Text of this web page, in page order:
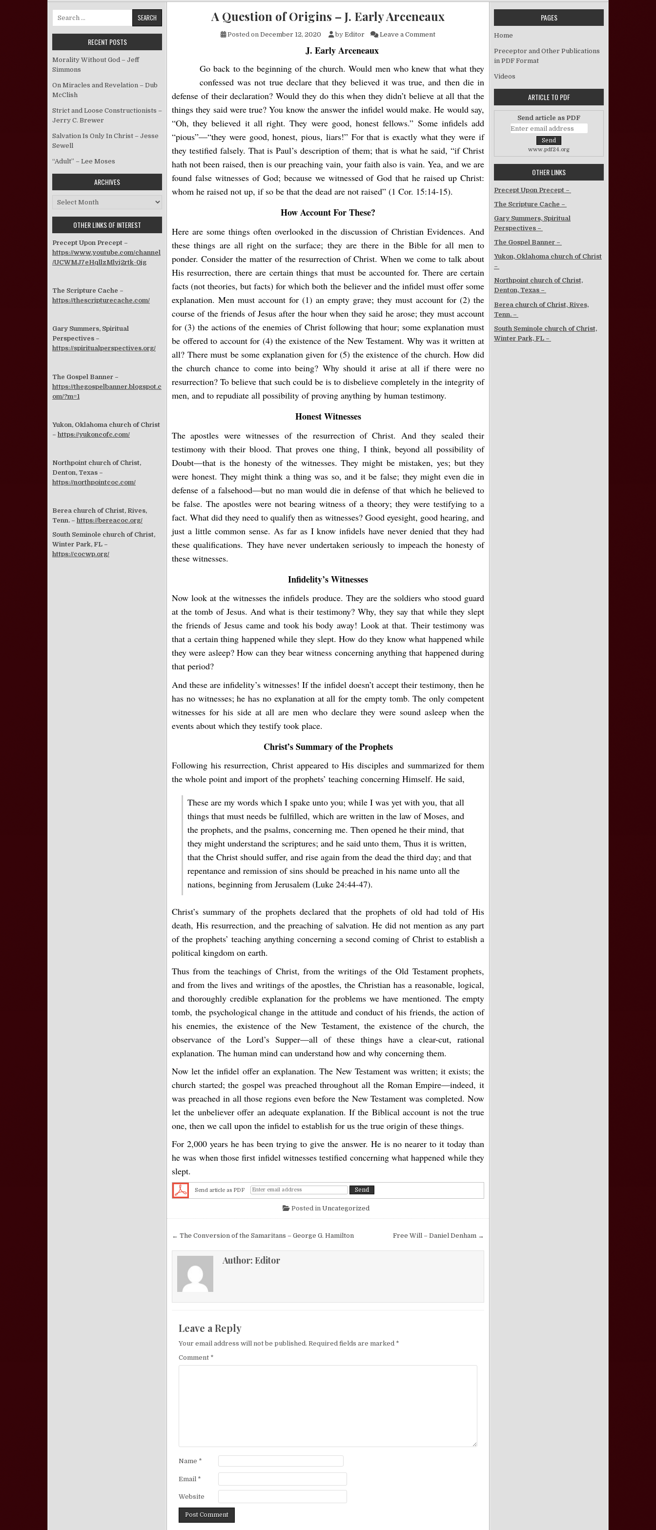
A Question of Origins – J. Early Arceneaux
Posted on December 12, 2020 by Editor Leave a Commenton A Question of Origins – J. Early Arceneaux
J. Early Arceneaux
Go back to the beginning of the church. Would men who knew that what they
confessed was not true declare that they believed it was true, and then die in
defense of their declaration? Would they do this when they didn’t believe at all that the
things they said were true? You know the answer the infidel would make. He would say,
“Oh, they believed it all right. They were good, honest fellows.” Some infidels add
“pious”—“they were good, honest, pious, liars!” For that is exactly what they were if
they testified falsely. That is Paul’s description of them; that is what he said, “if Christ
hath not been raised, then is our preaching vain, your faith also is vain. Yea, and we are
found false witnesses of God; because we witnessed of God that he raised up Christ:
whom he raised not up, if so be that the dead are not raised” (1 Cor. 15:14-15).
How Account For These?
Here are some things often overlooked in the discussion of Christian Evidences. And
these things are all right on the surface; they are there in the Bible for all men to
ponder. Consider the matter of the resurrection of Christ. When we come to talk about
His resurrection, there are certain things that must be accounted for. There are certain
facts (not theories, but facts) for which both the believer and the infidel must offer some
explanation. Men must account for (1) an empty grave; they must account for (2) the
course of the friends of Jesus after the hour when they said he arose; they must account
for (3) the actions of the enemies of Christ following that hour; some explanation must
be offered to account for (4) the existence of the New Testament. Why was it written at
all? There must be some explanation given for (5) the existence of the church. How did
the church chance to come into being? Why should it arise at all if there were no
resurrection? To believe that such could be is to disbelieve completely in the integrity of
men, and to repudiate all possibility of proving anything by human testimony.
Honest Witnesses
The apostles were witnesses of the resurrection of Christ. And they sealed their
testimony with their blood. That proves one thing, I think, beyond all possibility of
Doubt—that is the honesty of the witnesses. They might be mistaken, yes; but they
were honest. They might think a thing was so, and it be false; they might even die in
defense of a falsehood—but no man would die in defense of that which he believed to
be false. The apostles were not bearing witness of a theory; they were testifying to a
fact. What did they need to qualify then as witnesses? Good eyesight, good hearing, and
just a little common sense. As far as I know infidels have never denied that they had
these qualifications. They have never undertaken seriously to impeach the honesty of
these witnesses.
Infidelity’s Witnesses
Now look at the witnesses the infidels produce. They are the soldiers who stood guard
at the tomb of Jesus. And what is their testimony? Why, they say that while they slept
the friends of Jesus came and took his body away! Look at that. Their testimony was
that a certain thing happened while they slept. How do they know what happened while
they were asleep? How can they bear witness concerning anything that happened during
that period?
And these are infidelity’s witnesses! If the infidel doesn’t accept their testimony, then he
has no witnesses; he has no explanation at all for the empty tomb. The only competent
witnesses for his side at all are men who declare they were sound asleep when the
events about which they testify took place.
Christ’s Summary of the Prophets
Following his resurrection, Christ appeared to His disciples and summarized for them
the whole point and import of the prophets’ teaching concerning Himself. He said,
These are my words which I spake unto you; while I was yet with you, that all
things that must needs be fulfilled, which are written in the law of Moses, and
the prophets, and the psalms, concerning me. Then opened he their mind, that
they might understand the scriptures; and he said unto them, Thus it is written,
that the Christ should suffer, and rise again from the dead the third day; and that
repentance and remission of sins should be preached in his name unto all the
nations, beginning from Jerusalem (Luke 24:44-47).
Christ’s summary of the prophets declared that the prophets of old had told of His
death, His resurrection, and the preaching of salvation. He did not mention as any part
of the prophets’ teaching anything concerning a second coming of Christ to establish a
political kingdom on earth.
Thus from the teachings of Christ, from the writings of the Old Testament prophets,
and from the lives and writings of the apostles, the Christian has a reasonable, logical,
and thoroughly credible explanation for the problems we have mentioned. The empty
tomb, the psychological change in the attitude and conduct of his friends, the action of
his enemies, the existence of the New Testament, the existence of the church, the
observance of the Lord’s Supper—all of these things have a clear-cut, rational
explanation. The human mind can understand how and why concerning them.
Now let the infidel offer an explanation. The New Testament was written; it exists; the
church started; the gospel was preached throughout all the Roman Empire—indeed, it
was preached in all those regions even before the New Testament was completed. Now
let the unbeliever offer an adequate explanation. If the Biblical account is not the true
one, then we call upon the infidel to establish for us the true origin of these things.
For 2,000 years he has been trying to give the answer. He is no nearer to it today than
he was when those first infidel witnesses testified concerning what happened while they
slept.
Send article as PDF
Posted in Uncategorized
Post navigation Free Will – Daniel Denham →
← The Conversion of the Samaritans – George G. Hamilton
Author: Editor
Leave a Reply
Your email address will not be published. Required fields are marked *
Comment *
Name *
Email *
Website
Search for:
RECENT POSTS
Morality Without God – Jeff
Simmons
On Miracles and Revelation – Dub
McClish
Strict and Loose Constructionists –
Jerry C. Brewer
Salvation Is Only In Christ – Jesse
Sewell
“Adult” – Lee Moses
ARCHIVES
Archives
OTHER LINKS OF INTEREST
Precept Upon Precept –
https://www.youtube.com/channel
/UCWMJ7eHqllzMlvj2rtk-0jg
The Scripture Cache –
https://thescripturecache.com/
Gary Summers, Spiritual
Perspectives –
https://spiritualperspectives.org/
The Gospel Banner –
https://thegospelbanner.blogspot.c
om/?m=1
Yukon, Oklahoma church of Christ
– https://yukoncofc.com/
Northpoint church of Christ,
Denton, Texas –
https://northpointcoc.com/
Berea church of Christ, Rives,
Tenn. – https://bereacoc.org/
South Seminole church of Christ,
Winter Park, FL –
https://cocwp.org/
PAGES
Home
Preceptor and Other Publications
in PDF Format
Videos
ARTICLE TO PDF
Send article as PDF
www.pdf24.org
OTHER LINKS
Precept Upon Precept –
The Scripture Cache –
Gary Summers, Spiritual
Perspectives –
The Gospel Banner –
Yukon, Oklahoma church of Christ
–
Northpoint church of Christ,
Denton, Texas –
Berea church of Christ, Rives,
Tenn. –
South Seminole church of Christ,
Winter Park, FL –